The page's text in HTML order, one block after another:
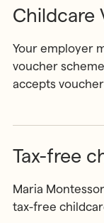
Childcare
Your employer
voucher
accepts
Tax-free
Maria
tax-free